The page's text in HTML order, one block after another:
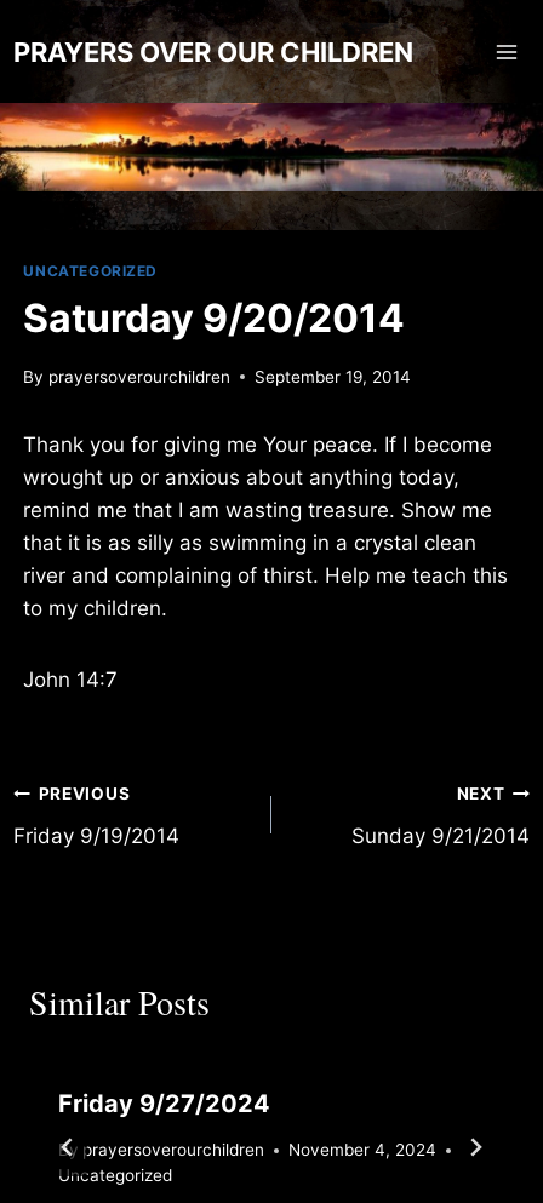
to
content
PRAYERS OVER OUR CHILDREN
UNCATEGORIZED
Saturday 9/20/2014
By prayersoverourchildren September 19, 2014
Thank you for giving me Your peace. If I become
wrought up or anxious about anything today,
remind me that I am wasting treasure. Show me
that it is as silly as swimming in a crystal clean
river and complaining of thirst. Help me teach this
to my children.
John 14:7
Post
navigation
PREVIOUS
Friday 9/19/2014
NEXT
Sunday 9/21/2014
Similar Posts
Friday 9/27/2024
By prayersoverourchildren
November 4, 2024
Uncategorized